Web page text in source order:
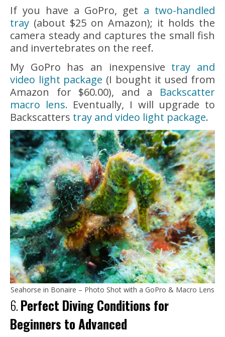
If you have a GoPro, get a two-handled
tray (about $25 on Amazon); it holds the
camera steady and captures the small fish
and invertebrates on the reef.
My GoPro has an inexpensive tray and
video light package (I bought it used from
Amazon for $60.00), and a Backscatter
macro lens. Eventually, I will upgrade to
Backscatters tray and video light package.
Seahorse in Bonaire – Photo Shot with a GoPro & Macro Lens
6.Perfect Diving Conditions for
Beginners to Advanced